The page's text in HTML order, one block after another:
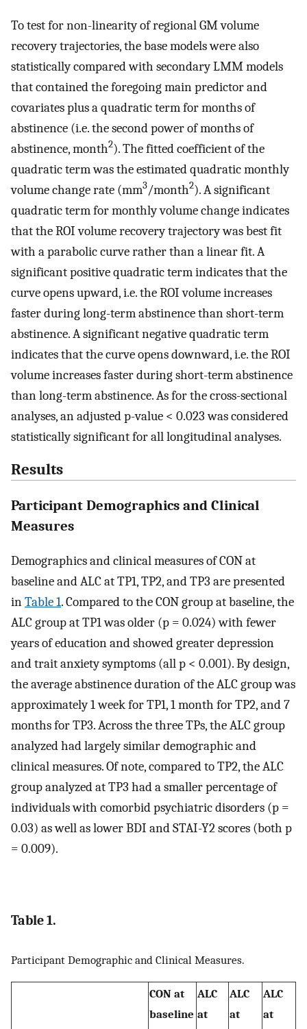
To test for non-linearity of regional GM volume
recovery trajectories, the base models were also
statistically compared with secondary LMM models
that contained the foregoing main predictor and
covariates plus a quadratic term for months of
abstinence (i.e. the second power of months of
abstinence, month2). The fitted coefficient of the
quadratic term was the estimated quadratic monthly
volume change rate (mm3/month2). A significant
quadratic term for monthly volume change indicates
that the ROI volume recovery trajectory was best fit
with a parabolic curve rather than a linear fit. A
significant positive quadratic term indicates that the
curve opens upward, i.e. the ROI volume increases
faster during long-term abstinence than short-term
abstinence. A significant negative quadratic term
indicates that the curve opens downward, i.e. the ROI
volume increases faster during short-term abstinence
than long-term abstinence. As for the cross-sectional
analyses, an adjusted p-value < 0.023 was considered
statistically significant for all longitudinal analyses.
Results
Participant Demographics and Clinical
Measures
Demographics and clinical measures of CON at
baseline and ALC at TP1, TP2, and TP3 are presented
inTable 1. Compared to the CON group at baseline, the
ALC group at TP1 was older (p = 0.024) with fewer
years of education and showed greater depression
and trait anxiety symptoms (all p < 0.001). By design,
the average abstinence duration of the ALC group was
approximately 1 week for TP1, 1 month for TP2, and 7
months for TP3. Across the three TPs, the ALC group
analyzed had largely similar demographic and
clinical measures. Of note, compared to TP2, the ALC
group analyzed at TP3 had a smaller percentage of
individuals with comorbid psychiatric disorders (p =
0.03) as well as lower BDI and STAI-Y2 scores (both p
= 0.009).
Table 1.
Participant Demographic and Clinical Measures.
CON at
baseline
ALC
at
ALC
at
ALC
at